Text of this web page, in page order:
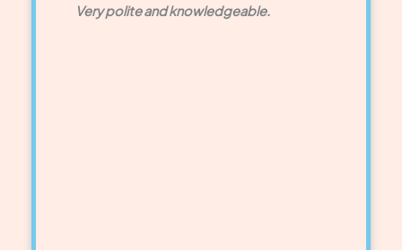
Very polite and knowledgeable.